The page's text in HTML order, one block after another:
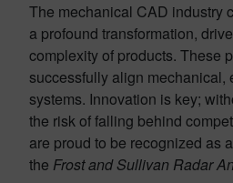
The mechanical CAD industry
a profound transformation,
complexity of products. These
successfully align mechanical,
systems. Innovation is key;
the risk of falling behind
are proud to be recognized as
the Frost and Sullivan Radar